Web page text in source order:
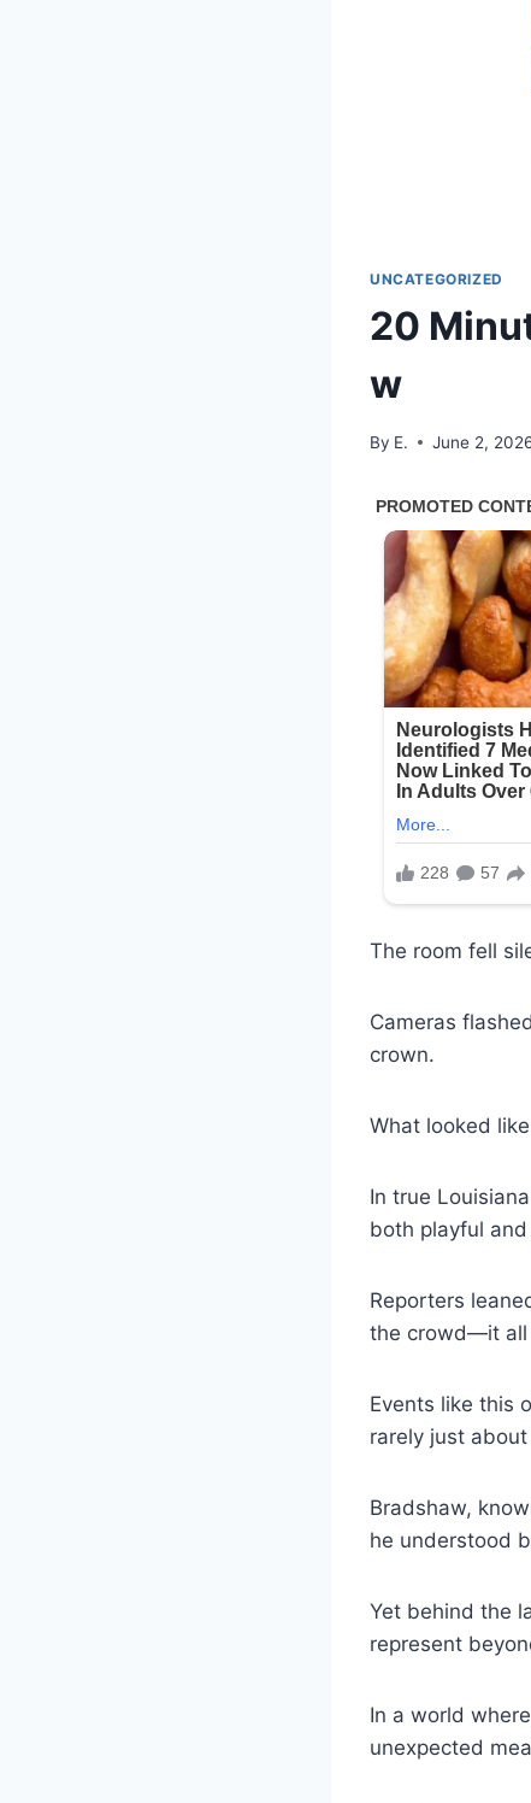
UNCATEGORIZED
20
w
By E. June 2,
The room fell
Cameras
crown.
What looked
In true
both playful
Reporters
the crowd—it all
Events like this
rarely just
Bradshaw,
he understood
Yet behind the
represent
In a world
unexpected